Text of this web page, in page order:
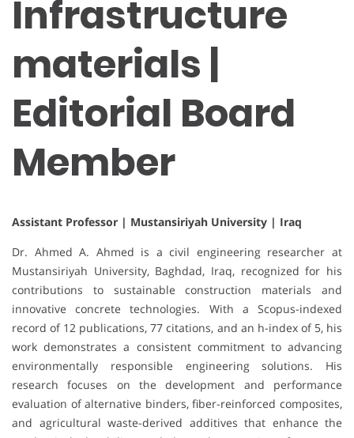
Infrastructure
materials |
Editorial Board
Member
Assistant Professor | Mustansiriyah University | Iraq
Dr. Ahmed A. Ahmed is a civil engineering researcher at
Mustansiriyah University, Baghdad, Iraq, recognized for his
contributions to sustainable construction materials and
innovative concrete technologies. With a Scopus-indexed
record of 12 publications, 77 citations, and an h-index of 5, his
work demonstrates a consistent commitment to advancing
environmentally responsible engineering solutions. His
research focuses on the development and performance
evaluation of alternative binders, fiber-reinforced composites,
and agricultural waste-derived additives that enhance the